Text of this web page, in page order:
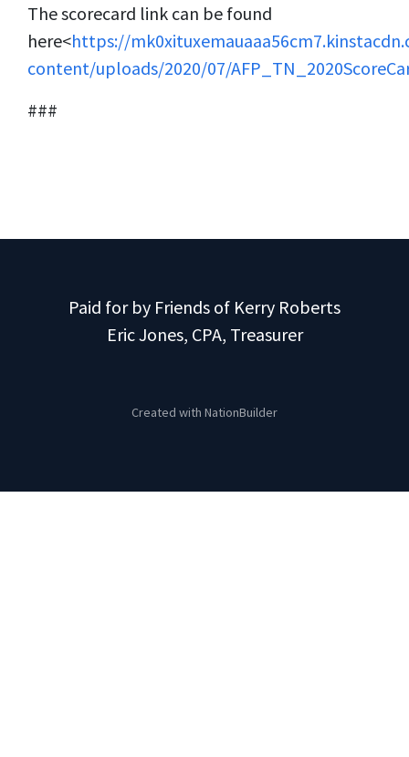
The scorecard link can be found
here<https://
content/uploads/2020/07/
###
Paid for by Friends of Kerry Roberts
Eric Jones, CPA, Treasurer
Created with NationBuilder